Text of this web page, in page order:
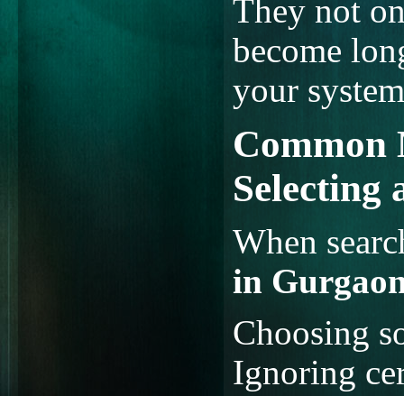
They not
become
your
Common
Selecting
When
in
Choosing
Ignoring